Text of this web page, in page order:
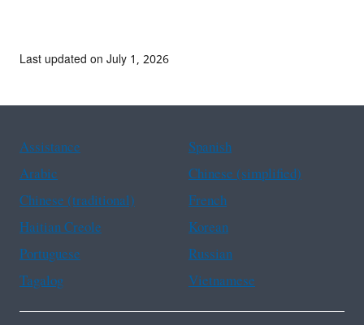
Last updated on July 1, 2026
Assistance
Spanish
Arabic
Chinese (simplified)
Chinese (traditional)
French
Haitian Creole
Korean
Portuguese
Russian
Tagalog
Vietnamese